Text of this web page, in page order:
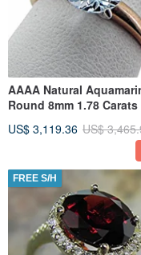
AAAA Natural
Round 8mm 1.78 Carats
US$ 3,119.36 US$
FREE S/H